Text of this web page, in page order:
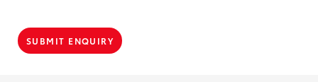
SUBMIT ENQUIRY